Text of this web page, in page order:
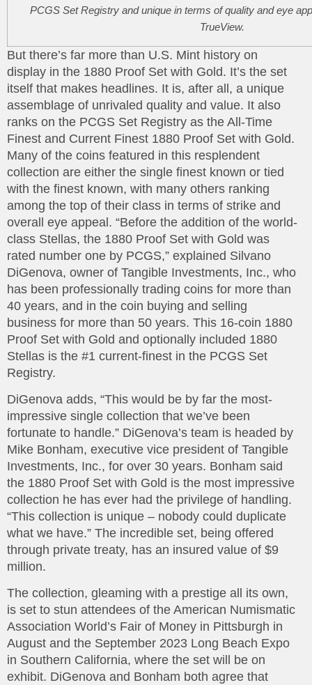
PCGS Set Registry and unique in terms of quality and eye
TrueView.
But there’s far more than U.S. Mint history on
display in the 1880 Proof Set with Gold. It’s the set
itself that makes headlines. It is, after all, a unique
assemblage of unrivaled quality and value. It also
ranks on the PCGS Set Registry as the All-Time
Finest and Current Finest 1880 Proof Set with Gold.
Many of the coins featured in this resplendent
collection are either the single finest known or tied
with the finest known, with many others ranking
among the top of their class in terms of strike and
overall eye appeal. “Before the addition of the world-
class Stellas, the 1880 Proof Set with Gold was
rated number one by PCGS,” explained Silvano
DiGenova, owner of Tangible Investments, Inc., who
has been professionally trading coins for more than
40 years, and in the coin buying and selling
business for more than 50 years. This 16-coin 1880
Proof Set with Gold and optionally included 1880
Stellas is the #1 current-finest in the PCGS Set
Registry.
DiGenova adds, “This would be by far the most-
impressive single collection that we’ve been
fortunate to handle.” DiGenova’s team is headed by
Mike Bonham, executive vice president of Tangible
Investments, Inc., for over 30 years. Bonham said
the 1880 Proof Set with Gold is the most impressive
collection he has ever had the privilege of handling.
“This collection is unique – nobody could duplicate
what we have.” The incredible set, being offered
through private treaty, has an insured value of $9
million.
The collection, gleaming with a prestige all its own,
is set to stun attendees of the American Numismatic
Association World’s Fair of Money in Pittsburgh in
August and the September 2023 Long Beach Expo
in Southern California, where the set will be on
exhibit. DiGenova and Bonham both agree that